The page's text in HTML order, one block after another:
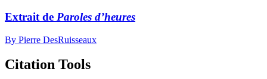
Extrait de Paroles d’heures
By Pierre DesRuisseaux
Citation Tools